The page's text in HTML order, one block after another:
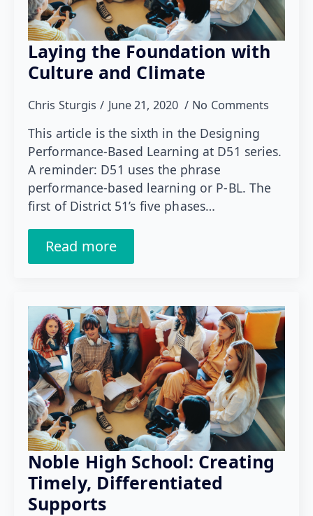
Laying the Foundation with
Culture and Climate
Chris Sturgis June 21, 2020 No Comments
This article is the sixth in the Designing
Performance-Based Learning at D51 series.
A reminder: D51 uses the phrase
performance-based learning or P-BL. The
first of District 51’s five phases…
Read more
Noble High School: Creating
Timely, Differentiated
Supports